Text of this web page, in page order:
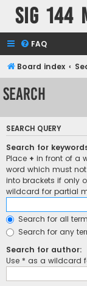
SIG 144
FAQ
Board index
Search
SEARCH QUERY
Search for
Place + in front of a
word which must
into brackets if only
wildcard for partial
Search for all
Search for any
Search for author:
Use * as a wildcard